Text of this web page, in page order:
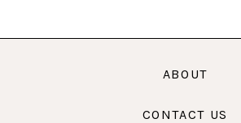
ABOUT
CONTACT US